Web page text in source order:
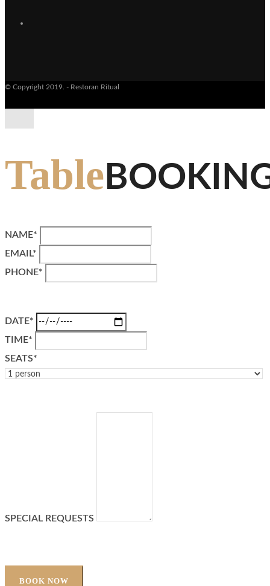
© Copyright 2019. - Restoran Ritual
Table
NAME*
EMAIL*
PHONE*
DATE*
TIME*
SEATS*
SPECIAL REQUESTS